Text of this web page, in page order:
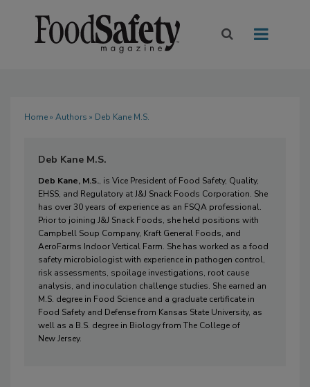
Home» Authors » Deb Kane M.S.
Deb Kane M.S.
Deb Kane, M.S., is Vice President of Food Safety, Quality,
EHSS, and Regulatory at J&J Snack Foods Corporation. She
has over 30 years of experience as an FSQA professional.
Prior to joining J&J Snack Foods, she held positions with
Campbell Soup Company, Kraft General Foods, and
AeroFarms Indoor Vertical Farm. She has worked as a food
safety microbiologist with experience in pathogen control,
risk assessments, spoilage investigations, root cause
analysis, and inoculation challenge studies. She earned an
M.S. degree in Food Science and a graduate certificate in
Food Safety and Defense from Kansas State University, as
well as a B.S. degree in Biology from The College of
New Jersey.